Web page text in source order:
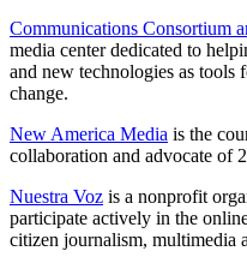
Communications Consortium
media center dedicated to
and new technologies as
change.
New America Media is the
collaboration and advocate of
Nuestra Voz is a nonprofit
participate actively in the
citizen journalism, multimedia